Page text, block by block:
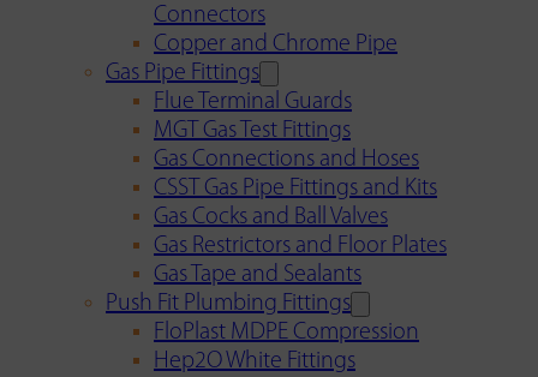
Connectors
Copper and Chrome Pipe
Gas Pipe Fittings
Flue Terminal Guards
MGT Gas Test Fittings
Gas Connections and Hoses
CSST Gas Pipe Fittings and Kits
Gas Cocks and Ball Valves
Gas Restrictors and Floor Plates
Gas Tape and Sealants
Push Fit Plumbing Fittings
FloPlast MDPE Compression
Hep2O White Fittings